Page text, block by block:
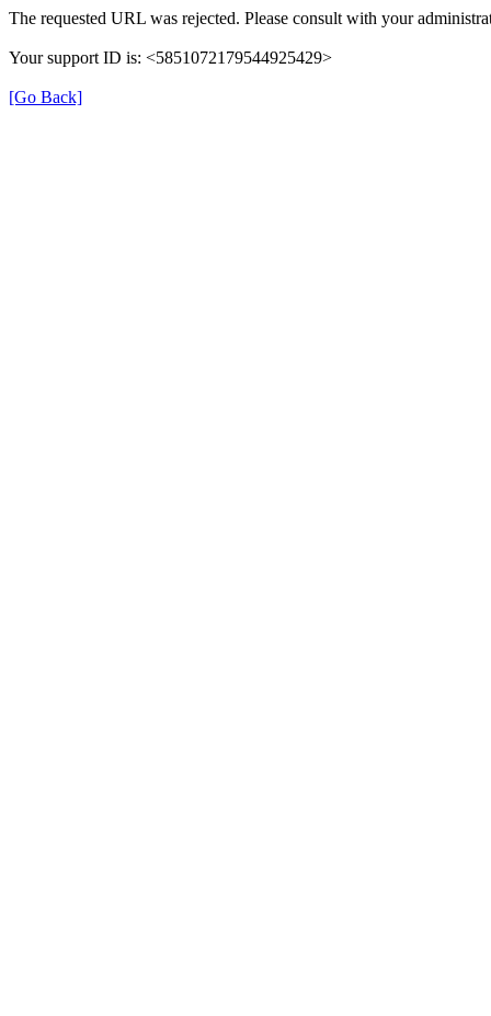
The requested URL was rejected. Please consult with your
Your support ID is: <5851072179544925429>
[Go Back]